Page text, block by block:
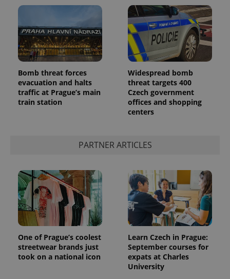
Bomb threat forces
evacuation and halts
traffic at Prague’s main
train station
Widespread bomb
threat targets 400
Czech government
offices and shopping
centers
PARTNER ARTICLES
One of Prague’s coolest
streetwear brands just
took on a national icon
Learn Czech in Prague:
September courses for
expats at Charles
University
exprt .expats.cz
Name Expiration Description
_ga
1 year 1
month
This cookie
name is
associated
Name
Provider
/Domain
Expiration Description
3 months
Used by
Facebook to